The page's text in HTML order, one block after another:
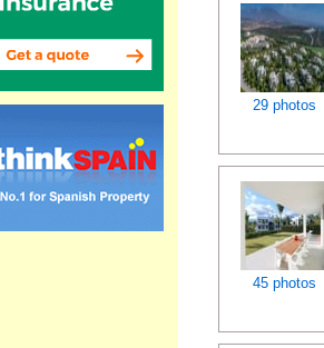
29 photos
45 photos